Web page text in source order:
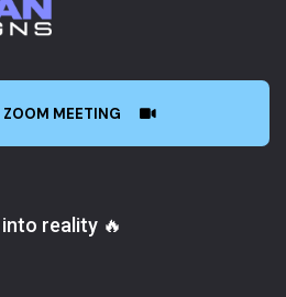
ZOOM MEETING
reality 🔥